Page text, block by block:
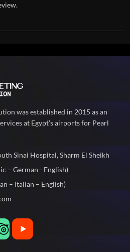
was established in 2015 as an
at Egypt’s airports for Pearl
Sinai Hospital, Sharm El Sheikh
– German– English)
– Italian – English)